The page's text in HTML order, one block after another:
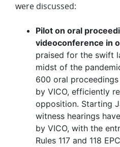
were discussed:
Pilot on oral
videoconference in
praised for the swift
midst of the
600 oral
by VICO, efficiently
opposition. Starting
witness hearings
by VICO, with the
Rules 117 and 118